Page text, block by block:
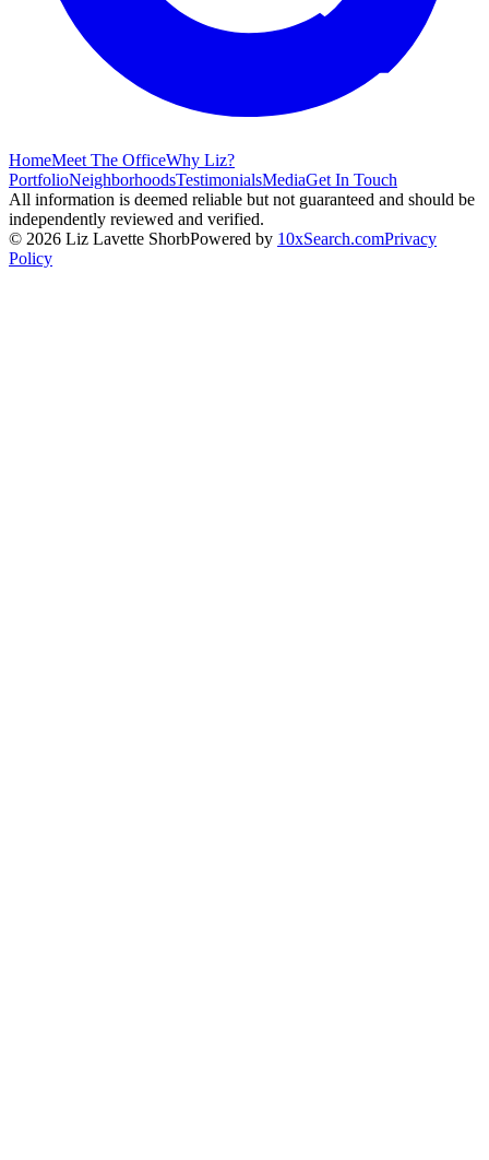
HomeMeet The OfficeWhy Liz?
PortfolioNeighborhoodsTestimonialsMediaGet In Touch
All information is deemed reliable but not guaranteed and should be
independently reviewed and verified.
© 2026 Liz Lavette ShorbPowered by 10xSearch.comPrivacy
Policy